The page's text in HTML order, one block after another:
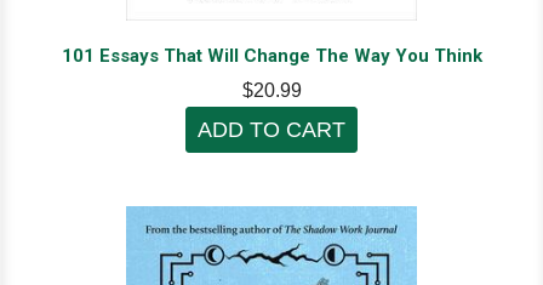
101 Essays That Will Change The Way You Think
$20.99
ADD TO CART